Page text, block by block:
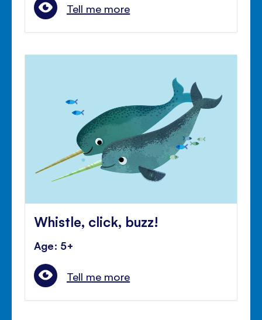
Tell me more
Whistle, click, buzz!
Age: 5+
Tell me more